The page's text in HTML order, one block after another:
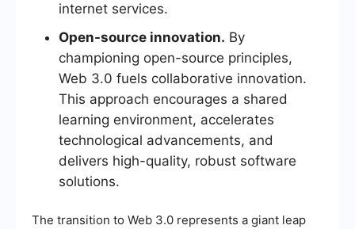
internet services.
Open-source innovation. By
championing open-source principles,
Web 3.0 fuels collaborative innovation.
This approach encourages a shared
learning environment, accelerates
technological advancements, and
delivers high-quality, robust software
solutions.
The transition to Web 3.0 represents a giant leap